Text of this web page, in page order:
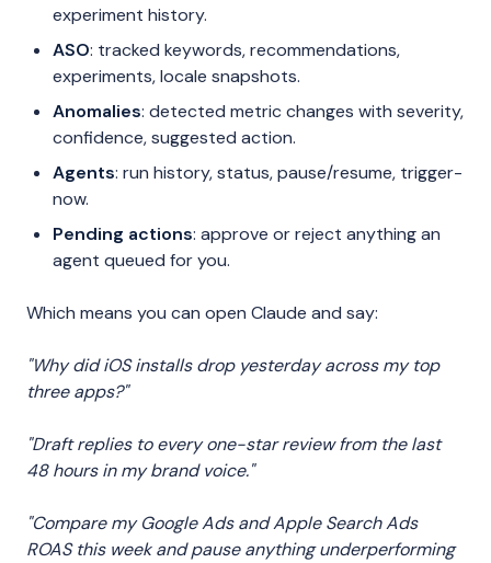
experiment history.
ASO: tracked keywords, recommendations,
experiments, locale snapshots.
Anomalies: detected metric changes with severity,
confidence, suggested action.
Agents: run history, status, pause/resume, trigger-
now.
Pending actions: approve or reject anything an
agent queued for you.
Which means you can open Claude and say:
"Why did iOS installs drop yesterday across my top
three apps?"
"Draft replies to every one-star review from the last
48 hours in my brand voice."
"Compare my Google Ads and Apple Search Ads
ROAS this week and pause anything underperforming